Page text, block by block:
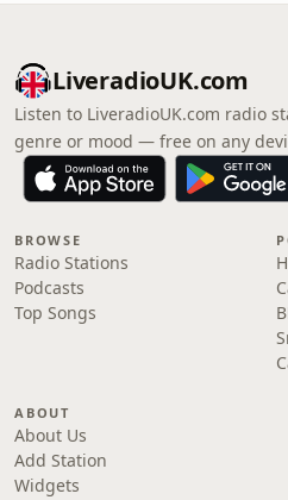
LiveradioUK.com
Listen to LiveradioUK.com radio
genre or mood — free on any
BROWSE
Radio Stations
Podcasts
Top Songs
ABOUT
About Us
Add Station
Widgets